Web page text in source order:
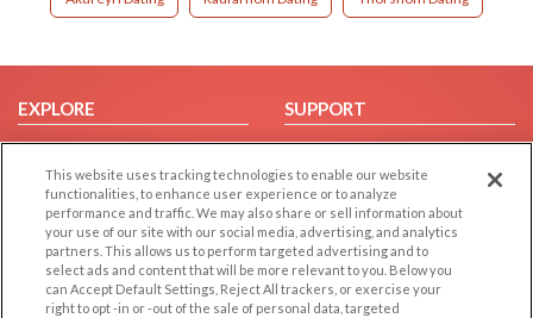
EXPLORE
Browse by Category
Browse by Country
Dating Blog
Forum/Topic
SUPPORT
Help/FAQ
Contact Us
LEGAL
OTHER PLATFORMS
This website uses tracking technologies to enable our website
functionalities, to enhance user experience or to analyze
performance and traffic. We may also share or sell information about
your use of our site with our social media, advertising, and analytics
partners. This allows us to perform targeted advertising and to
select ads and content that will be more relevant to you. Below you
can Accept Default Settings, Reject All trackers, or exercise your
right to opt -in or -out of the sale of personal data, targeted